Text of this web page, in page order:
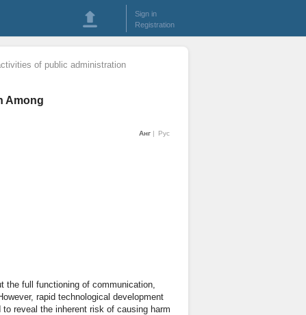
Sign in
Registration
of public administration
Among
Анг Рус
the full functioning of communication,
rapid technological development
reveal the inherent risk of causing harm